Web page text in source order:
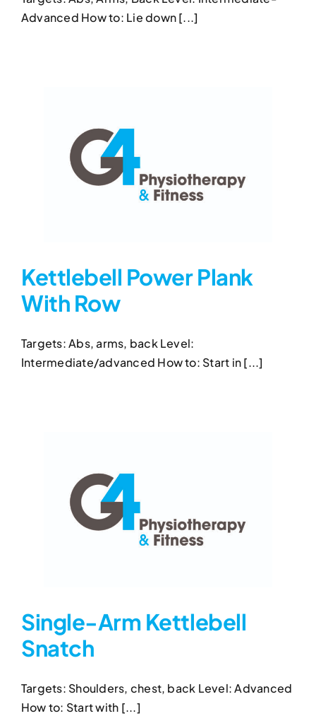
Kettlebell Half Get-Up
Advanced How to: Lie down [...]
Kettlebell Power Plank With
Kettlebell Exercises Kettlebell Power Plank With
Row
Kettlebell Power Plank
With Row
Targets: Abs, arms, back Level:
Intermediate/advanced How to: Start in [...]
Single-Arm Kettlebell
Snatch
Kettlebell Exercises Single-Arm Kettlebell Snatch
Single-Arm Kettlebell
Snatch
Targets: Shoulders, chest, back Level: Advanced
How to: Start with [...]